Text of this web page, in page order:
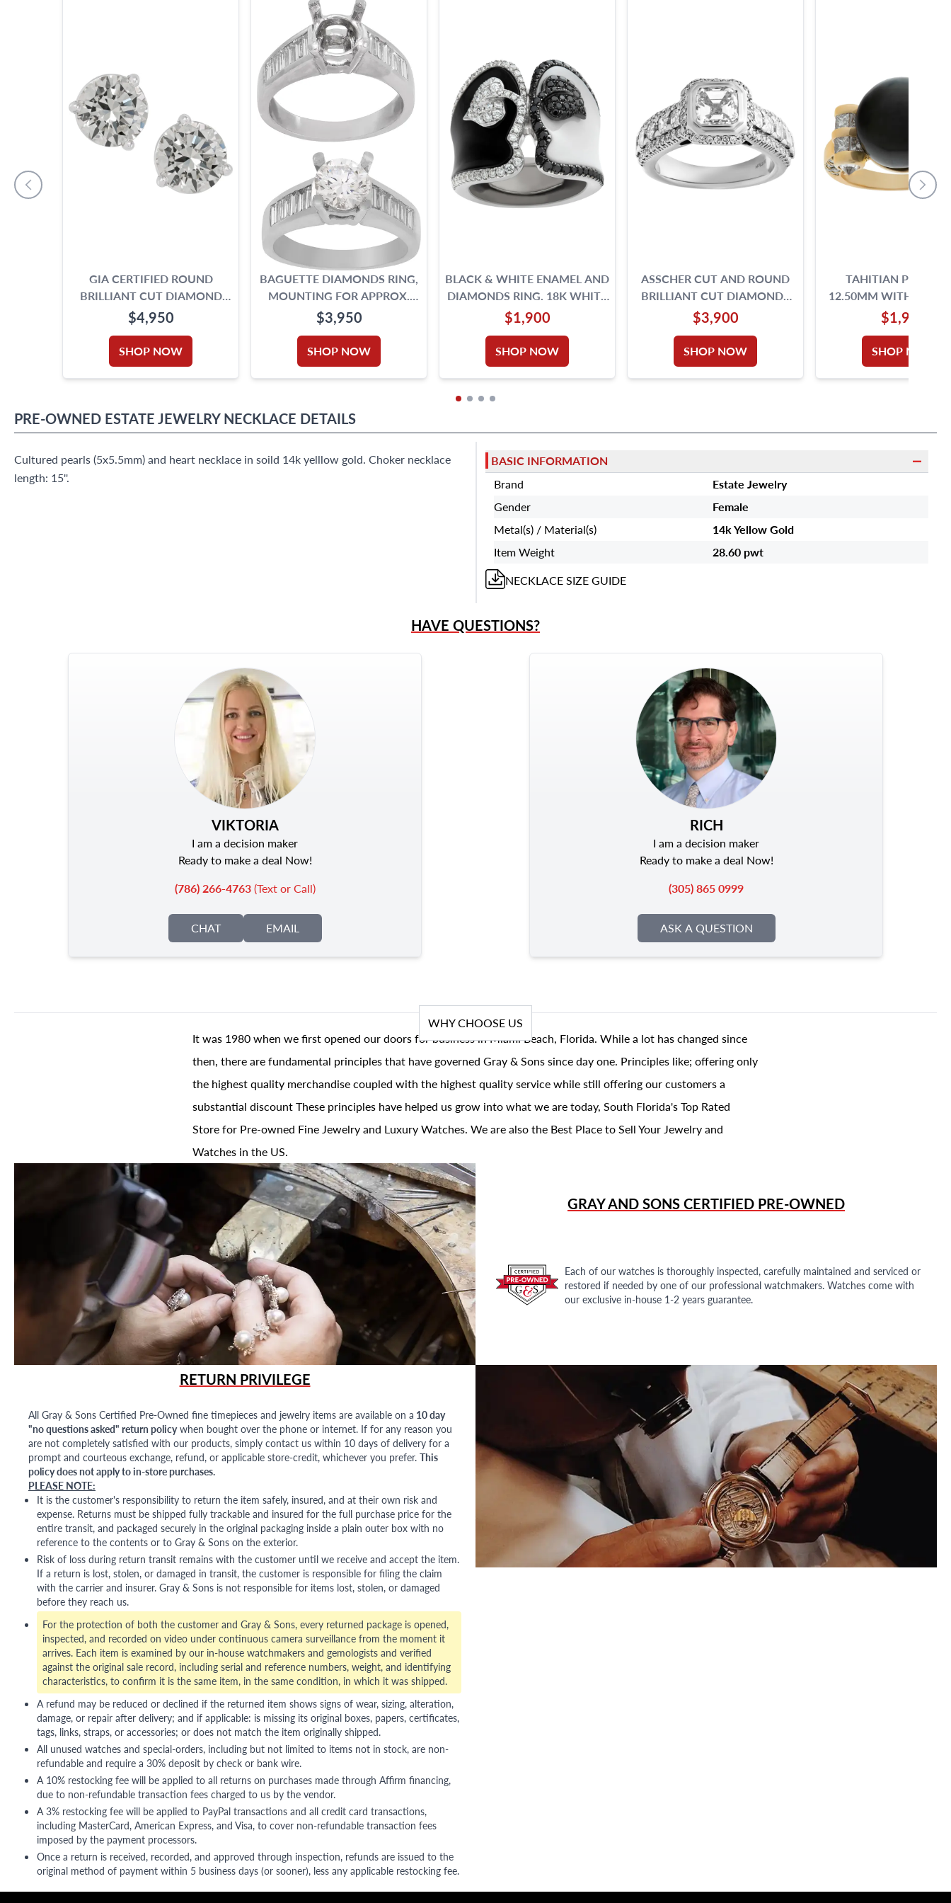
GIA CERTIFIED ROUND
BRILLIANT CUT DIAMOND
STUD EARRINGS. 2.19 CARAT
TOTAL WEIGHT
$4,950
SHOP NOW
BAGUETTE DIAMONDS RING,
MOUNTING FOR APPROX.
1.00 TO 1.25 CARAT ROUND
BRILLIANT
$3,950
SHOP NOW
BLACK & WHITE ENAMEL AND
DIAMONDS RING. 18K WHITE
GOLD.
$1,900
SHOP NOW
ASSCHER CUT AND ROUND
BRILLIANT CUT DIAMONDS
RING SET IN 18K WHITE
GOLD. DIAMONDS TOTAL
APPROX. WEIGHT OVER 1.00
CARAT. SIZE 5.
$3,900
SHOP NOW
TAHITIAN PEARL
12.50MM WITH
ROUND
DIAMONDS 18K
$1,900
SHOP NOW
PRE-OWNED ESTATE JEWELRY NECKLACE DETAILS
Cultured pearls (5x5.5mm) and heart necklace in soild 14k yelllow gold. Choker necklace
length: 15''.
BASIC INFORMATION
Brand
Estate Jewelry
Gender
Female
Metal(s) / Material(s)
14k Yellow Gold
Item Weight
28.60 pwt
NECKLACESIZE GUIDE
HAVE QUESTIONS?
VIKTORIA
I am a decision maker
Ready to make a deal Now!
(786) 266-4763(Text or Call)
CHAT EMAIL
RICH
I am a decision maker
Ready to make a deal Now!
(305) 865 0999
ASK A QUESTION
WHY CHOOSE US
It was 1980 when we first opened our doors for business in Miami Beach, Florida. While a lot has changed since
then, there are fundamental principles that have governed Gray & Sons since day one. Principles like; offering only
the highest quality merchandise coupled with the highest quality service while still offering our customers a
substantial discount These principles have helped us grow into what we are today, South Florida's Top Rated
Store for Pre-owned Fine Jewelry and Luxury Watches. We are also the Best Place to Sell Your Jewelry and
Watches in the US.
GRAY AND SONSCERTIFIED PRE-OWNED
Each of our watches is thoroughly inspected, carefully maintained and serviced or
restored if needed by one of our professional watchmakers. Watches come with
our exclusive in-house 1-2 years guarantee.
RETURN PRIVILEGE
All Gray & Sons Certified Pre-Owned fine timepieces and jewelry items are available on a 10 day
"no questions asked" return policywhen bought over the phone or internet. If for any reason you
are not completely satisfied with our products, simply contact us within 10 days of delivery for a
prompt and courteous exchange, refund, or applicable store-credit, whichever you prefer. This
policy does not apply to in-store purchases.
PLEASE NOTE:
It is the customer's responsibility to return the item safely, insured, and at their own risk and
expense. Returns must be shipped fully trackable and insured for the full purchase price for the
entire transit, and packaged securely in the original packaging inside a plain outer box with no
reference to the contents or to Gray & Sons on the exterior.
Risk of loss during return transit remains with the customer until we receive and accept the item.
If a return is lost, stolen, or damaged in transit, the customer is responsible for filing the claim
with the carrier and insurer. Gray & Sons is not responsible for items lost, stolen, or damaged
before they reach us.
For the protection of both the customer and Gray & Sons, every returned package is opened,
inspected, and recorded on video under continuous camera surveillance from the moment it
arrives. Each item is examined by our in-house watchmakers and gemologists and verified
against the original sale record, including serial and reference numbers, weight, and identifying
characteristics, to confirm it is the same item, in the same condition, in which it was shipped.
A refund may be reduced or declined if the returned item shows signs of wear, sizing, alteration,
damage, or repair after delivery; and if applicable: is missing its original boxes, papers, certificates,
tags, links, straps, or accessories; or does not match the item originally shipped.
All unused watches and special-orders, including but not limited to items not in stock, are non-
refundable and require a 30% deposit by check or bank wire.
A 10% restocking fee will be applied to all returns on purchases made through Affirm financing,
due to non-refundable transaction fees charged to us by the vendor.
A 3% restocking fee will be applied to PayPal transactions and all credit card transactions,
including MasterCard, American Express, and Visa, to cover non-refundable transaction fees
imposed by the payment processors.
Once a return is received, recorded, and approved through inspection, refunds are issued to the
original method of payment within 5 business days (or sooner), less any applicable restocking fee.